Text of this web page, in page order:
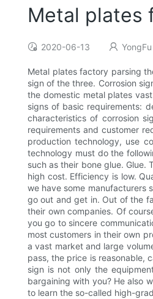
Metal plates
2020-06-13
Metal plates factory parsing
sign of the three. Corrosion
the domestic metal plates
signs of basic requirements:
characteristics of corrosion
requirements and customer
production technology, use
technology must do the
such as their bone glue. Glue.
high cost. Efficiency is low.
we have some manufacturers
go out and get in. Out of the
their own companies. Of
you go to sincere
most customers in their own
a vast market and large
pass, the price is reasonable,
sign is not only the
bargaining with you? He also
to learn the so-called high-